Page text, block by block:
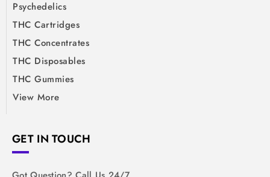
Psychedelics
THC Cartridges
THC Concentrates
THC Disposables
THC Gummies
View More
GET IN TOUCH